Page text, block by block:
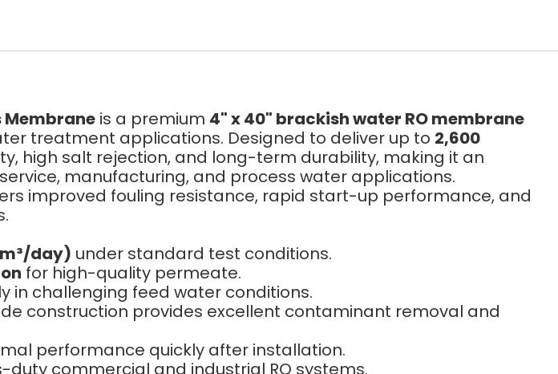
Membrane is a premium 4" x 40" brackish water RO membrane
treatment applications. Designed to deliver up to 2,600
high salt rejection, and long-term durability, making it an
manufacturing, and process water applications.
improved fouling resistance, rapid start-up performance, and
m³/day) under standard test conditions.
for high-quality permeate.
in challenging feed water conditions.
construction provides excellent contaminant removal and
performance quickly after installation.
duty commercial and industrial RO systems.